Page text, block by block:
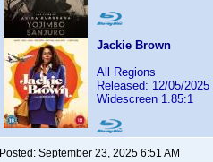
Jackie Brown
All Regions
Released: 12/05/2025
Widescreen 1.85:1
Posted: September 23, 2025 6:51 AM